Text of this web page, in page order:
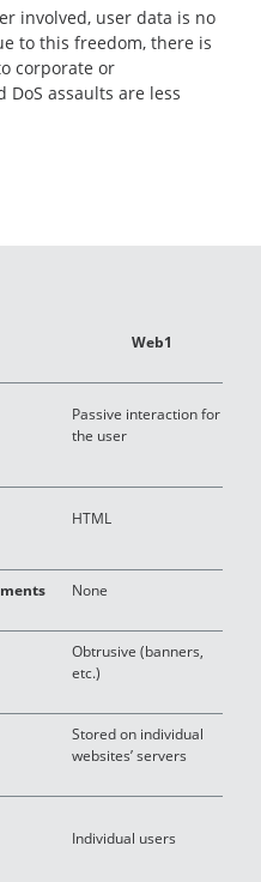
involved, user data is no
to this freedom, there is
corporate or
assaults are less
Web1
Passive interaction for
the user
HTML
None
Obtrusive (banners,
etc.)
Stored on individual
websites’ servers
Individual users